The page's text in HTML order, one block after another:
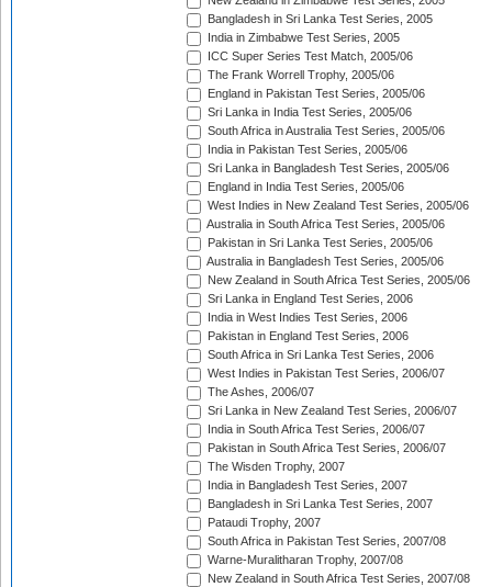
Bangladesh in Sri Lanka Test Series, 2005
India in Zimbabwe Test Series, 2005
ICC Super Series Test Match, 2005/06
The Frank Worrell Trophy, 2005/06
England in Pakistan Test Series, 2005/06
Sri Lanka in India Test Series, 2005/06
South Africa in Australia Test Series, 2005/06
India in Pakistan Test Series, 2005/06
Sri Lanka in Bangladesh Test Series, 2005/06
England in India Test Series, 2005/06
West Indies in New Zealand Test Series, 2005/06
Australia in South Africa Test Series, 2005/06
Pakistan in Sri Lanka Test Series, 2005/06
Australia in Bangladesh Test Series, 2005/06
New Zealand in South Africa Test Series, 2005/06
Sri Lanka in England Test Series, 2006
India in West Indies Test Series, 2006
Pakistan in England Test Series, 2006
South Africa in Sri Lanka Test Series, 2006
West Indies in Pakistan Test Series, 2006/07
The Ashes, 2006/07
Sri Lanka in New Zealand Test Series, 2006/07
India in South Africa Test Series, 2006/07
Pakistan in South Africa Test Series, 2006/07
The Wisden Trophy, 2007
India in Bangladesh Test Series, 2007
Bangladesh in Sri Lanka Test Series, 2007
Pataudi Trophy, 2007
South Africa in Pakistan Test Series, 2007/08
Warne-Muralitharan Trophy, 2007/08
New Zealand in South Africa Test Series, 2007/08